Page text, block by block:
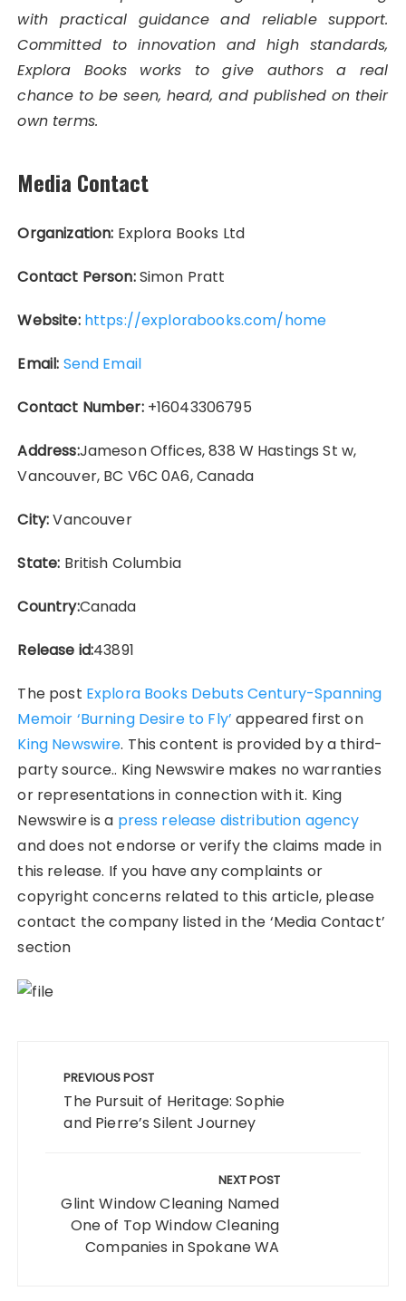
with practical guidance and reliable support.
Committed to innovation and high standards,
Explora Books works to give authors a real
chance to be seen, heard, and published on their
own terms.
Media Contact
Organization: Explora Books Ltd
Contact Person:Simon Pratt
Website: https://explorabooks.com/home
Email: Send Email
Contact Number:+16043306795
Address:Jameson Offices, 838 W Hastings St w,
Vancouver, BC V6C 0A6, Canada
City:Vancouver
State: British Columbia
Country:Canada
Release id:43891
The post Explora Books Debuts Century-Spanning
Memoir ‘Burning Desire to Fly’ appeared first on
King Newswire. This content is provided by a third-
party source.. King Newswire makes no warranties
or representations in connection with it. King
Newswire is a press release distribution agency
and does not endorse or verify the claims made in
this release. If you have any complaints or
copyright concerns related to this article, please
contact the company listed in the ‘Media Contact’
section
navigation
PREVIOUS POST
The Pursuit of Heritage: Sophie
and Pierre’s Silent Journey
NEXT POST
Glint Window Cleaning Named
One of Top Window Cleaning
Companies in Spokane WA